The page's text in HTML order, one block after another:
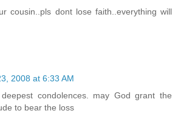
cousin..pls dont lose faith..everything will
2008 at 6:33 AM
condolences. may God grant the
to bear the loss